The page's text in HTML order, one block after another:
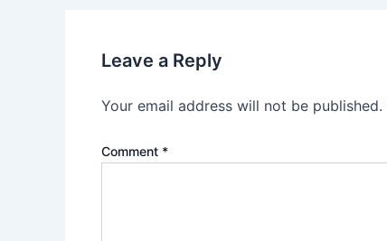
Leave a Reply
Your email address will not be published.
Comment *